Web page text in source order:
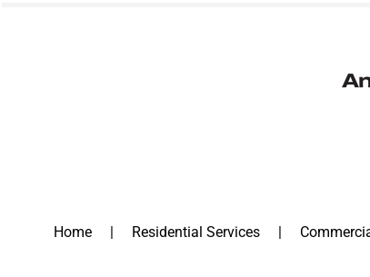
Home Residential Services